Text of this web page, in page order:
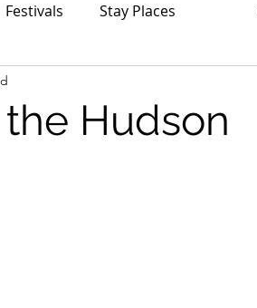
Festivals Stay Places
& Cottages
Hudson